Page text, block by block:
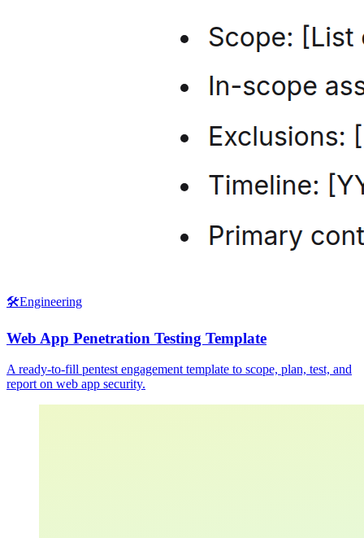
🛠️Engineering
Web App Penetration Testing Template
A ready-to-fill pentest engagement template to scope, plan, test, and
report on web app security.